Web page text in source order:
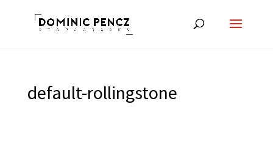
default-rollingstone